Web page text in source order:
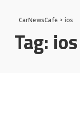
CarNewsCafe > ios
Tag: ios